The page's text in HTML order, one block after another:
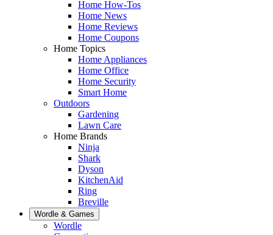
Home How-Tos
Home News
Home Reviews
Home Coupons
Home Topics
Home Appliances
Home Office
Home Security
Smart Home
Outdoors
Gardening
Lawn Care
Home Brands
Ninja
Shark
Dyson
KitchenAid
Ring
Breville
Wordle & Games
Wordle